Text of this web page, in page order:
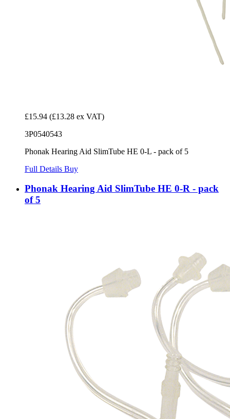
£15.94 (£13.28 ex VAT)
3P0540543
Phonak Hearing Aid SlimTube HE 0-L - pack of 5
Full Details Buy
Phonak Hearing Aid SlimTube HE 0-R - pack
of 5